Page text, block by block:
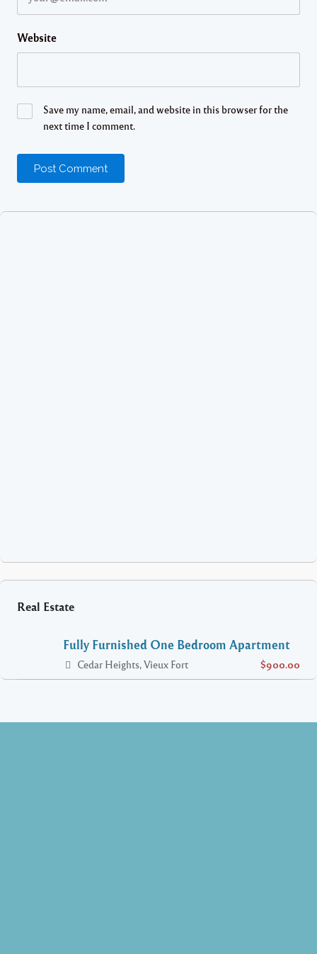
Website
Save my name, email, and website in this browser for the
next time I comment.
Real Estate
Fully Furnished One Bedroom Apartment
Cedar Heights, Vieux Fort $900.00